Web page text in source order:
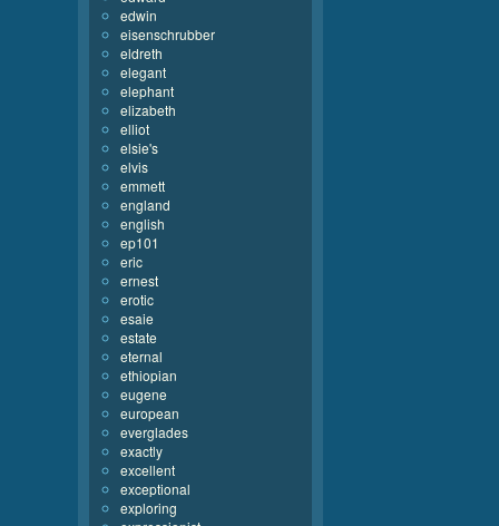
edwin
eisenschrubber
eldreth
elegant
elephant
elizabeth
elliot
elsie's
elvis
emmett
england
english
ep101
eric
ernest
erotic
esaie
estate
eternal
ethiopian
eugene
european
everglades
exactly
excellent
exceptional
exploring